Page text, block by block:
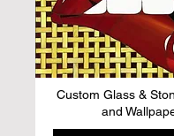
Custom Glass &
and